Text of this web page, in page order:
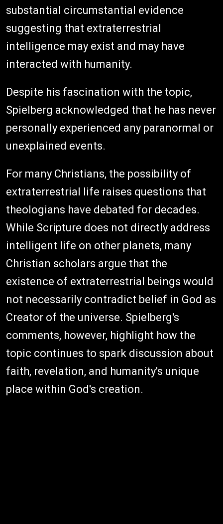
substantial circumstantial evidence
suggesting that extraterrestrial
intelligence may exist and may have
interacted with humanity.
Despite his fascination with the topic,
Spielberg acknowledged that he has never
personally experienced any paranormal or
unexplained events.
For many Christians, the possibility of
extraterrestrial life raises questions that
theologians have debated for decades.
While Scripture does not directly address
intelligent life on other planets, many
Christian scholars argue that the
existence of extraterrestrial beings would
not necessarily contradict belief in God as
Creator of the universe. Spielberg's
comments, however, highlight how the
topic continues to spark discussion about
faith, revelation, and humanity's unique
place within God's creation.